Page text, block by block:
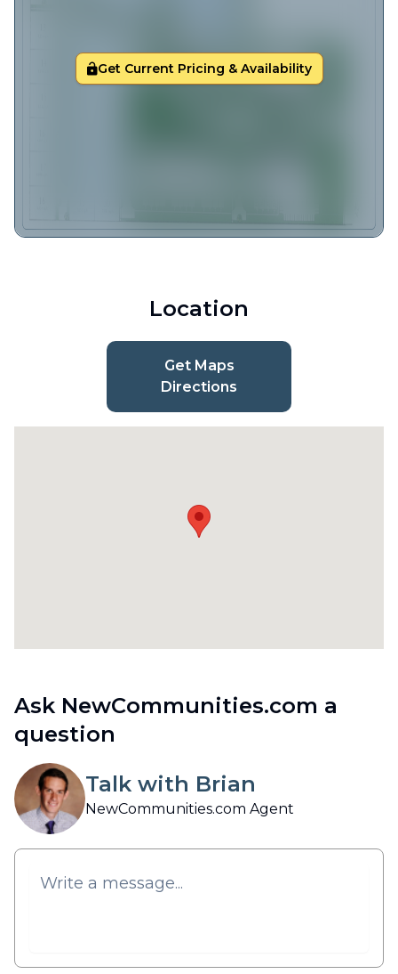
Get Current Pricing & Availability
Location
Get Maps
Directions
Ask NewCommunities.com a
question
Talk with Brian
NewCommunities.com Agent